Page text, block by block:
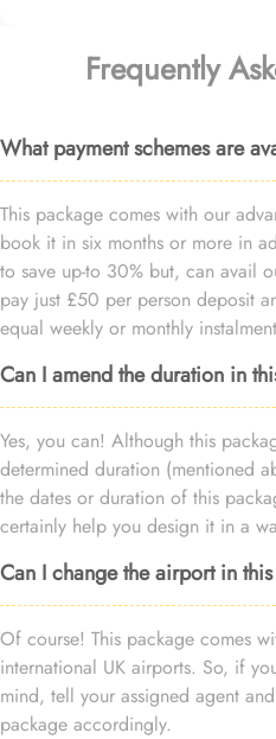
Frequently
What payment schemes are
This package comes with our
book it in six months or more in
to save up-to 30% but, can avail
pay just £50 per person deposit
equal weekly or monthly
Can I amend the duration in
Yes, you can! Although this
determined duration (mentioned
the dates or duration of this
certainly help you design it in a
Can I change the airport in
Of course! This package comes
international UK airports. So, if
mind, tell your assigned agent
package accordingly.